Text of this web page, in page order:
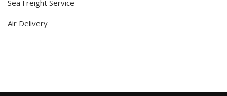
Sea Freight Service
Air Delivery